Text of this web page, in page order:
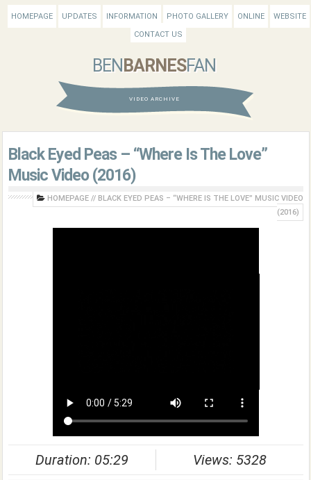
HOMEPAGE UPDATES INFORMATION PHOTO GALLERY ONLINE
WEBSITE
CONTACT US
BEN BARNESFAN
VIDEO ARCHIVE
Black Eyed Peas – “Where Is The Love”
Music Video (2016)
HOMEPAGE // BLACK EYED PEAS – “WHERE IS THE LOVE” MUSIC VIDEO
(2016)
Duration: 05:29 Views: 5328